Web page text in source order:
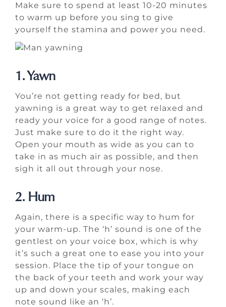
Make sure to spend at least 10-20 minutes
to warm up before you sing to give
yourself the stamina and power you need.
1. Yawn
You’re not getting ready for bed, but
yawning is a great way to get relaxed and
ready your voice for a good range of notes.
Just make sure to do it the right way.
Open your mouth as wide as you can to
take in as much air as possible, and then
sigh it all out through your nose.
2. Hum
Again, there is a specific way to hum for
your warm-up. The ‘h’ sound is one of the
gentlest on your voice box, which is why
it’s such a great one to ease you into your
session. Place the tip of your tongue on
the back of your teeth and work your way
up and down your scales, making each
note sound like an ‘h’.